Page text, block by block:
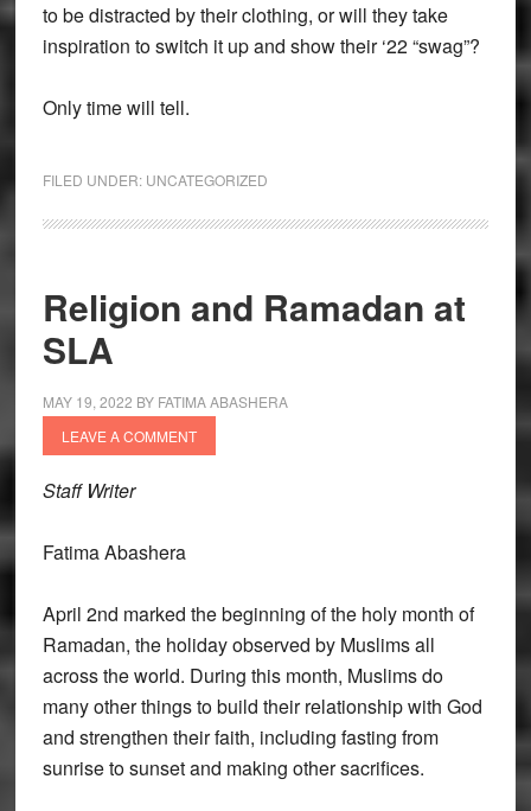
to be distracted by their clothing, or will they take
inspiration to switch it up and show their ‘22 “swag”?
Only time will tell.
FILED UNDER: UNCATEGORIZED
Religion and Ramadan at
SLA
MAY 19, 2022 BY FATIMA ABASHERA
LEAVE A COMMENT
Staff Writer
Fatima Abashera
April 2nd marked the beginning of the holy month of
Ramadan, the holiday observed by Muslims all
across the world. During this month, Muslims do
many other things to build their relationship with God
and strengthen their faith, including fasting from
sunrise to sunset and making other sacrifices.